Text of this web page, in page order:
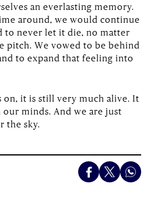
an everlasting memory.
around, we would continue
to never let it die, no matter
pitch. We vowed to be behind
to expand that feeling into
on, it is still very much alive. It
minds. And we are just
the sky.